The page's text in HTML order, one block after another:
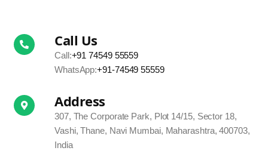
Call Us
Call:+91 74549 55559
WhatsApp:+91-74549 55559
Address
307, The Corporate Park, Plot 14/15, Sector 18,
Vashi, Thane, Navi Mumbai, Maharashtra, 400703,
India